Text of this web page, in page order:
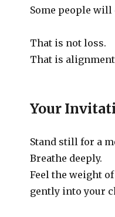
Some people
That is not loss.
That is
Your
Stand still for a
Breathe deeply.
Feel the weight
gently into your